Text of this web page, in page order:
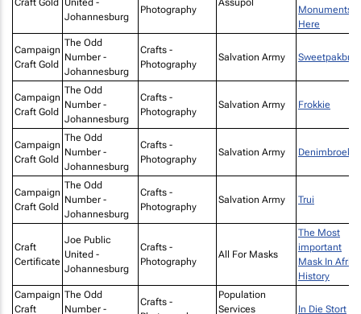
Johannesburg
Photography
Monuments
Here
Campaign
Craft Gold
The Odd
Number -
Johannesburg
Crafts -
Photography
Salvation Army
Campaign
Craft Gold
The Odd
Number -
Johannesburg
Crafts -
Photography
Salvation Army Frokkie
Campaign
Craft Gold
The Odd
Number -
Johannesburg
Crafts -
Photography
Salvation Army Denimbroek
Campaign
Craft Gold
The Odd
Number -
Johannesburg
Crafts -
Photography
Salvation Army Trui
Craft
Certificate
Joe Public
United -
Johannesburg
Crafts -
Photography
All For Masks
The Most
important
Mask In
History
Campaign
Craft
The Odd
Number -
Crafts -
Population
Services
In Die Stort